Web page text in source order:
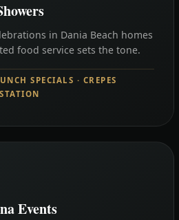
in Dania Beach homes
food service sets the tone.
SPECIALS · CREPES
Events